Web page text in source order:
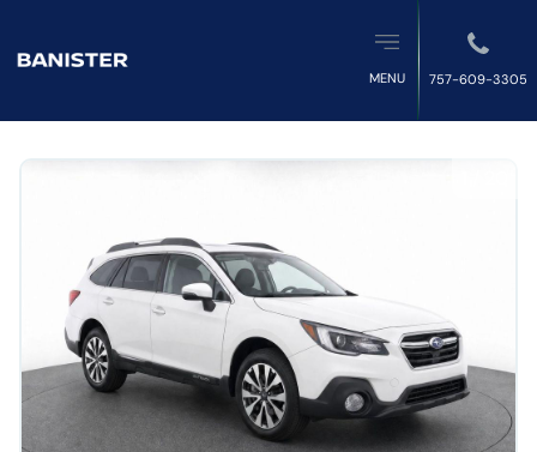
MENU 757-609-3305